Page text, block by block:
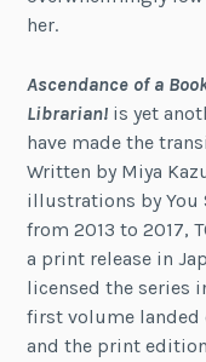
her.
Ascendance of a
Librarian! is yet
have made the
Written by Miya
illustrations by You
from 2013 to 2017,
a print release in
licensed the series
first volume landed
and the print